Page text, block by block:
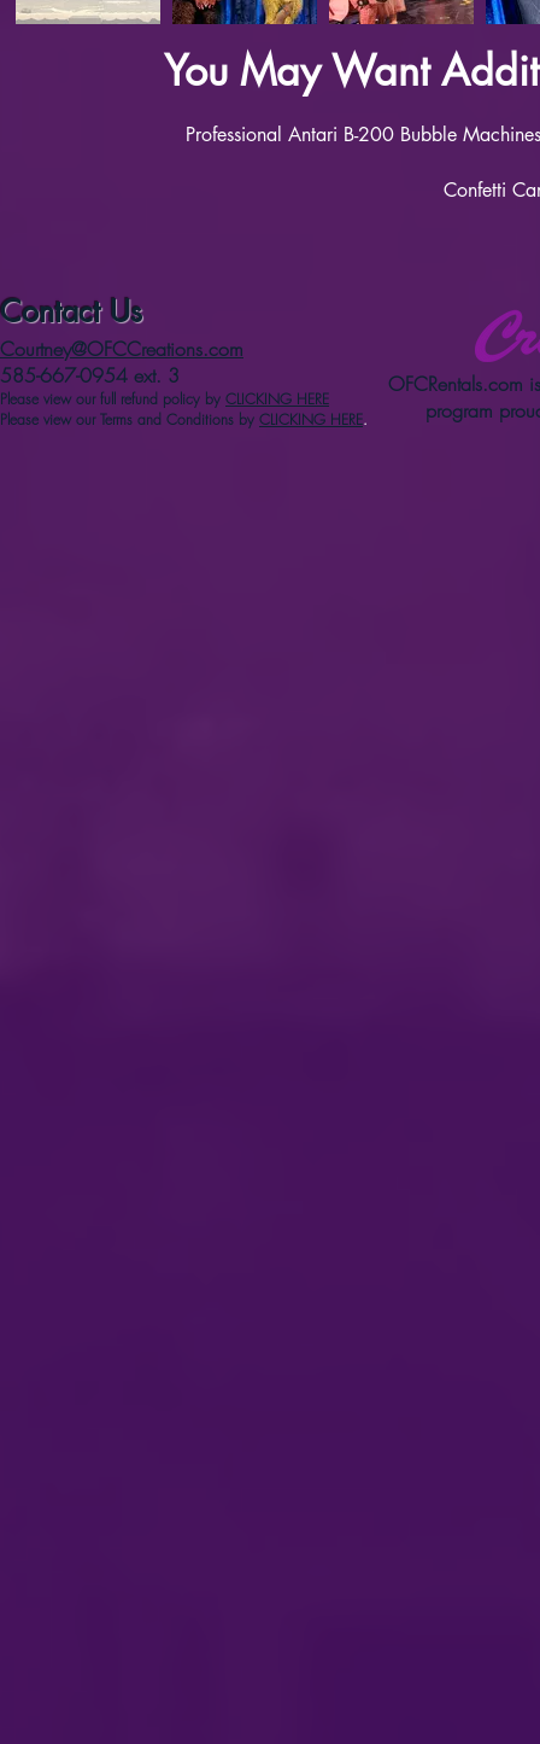
You May Want
Professional Antari B-200 Bubble
Confetti
Contact Us
Courtney@OFCCreations.com
585-667-0954 ext. 3
Please view our full refund policy by CLICKING HERE
Please view our Terms and Conditions by CLICKING HERE.
OFCRentals.com
program